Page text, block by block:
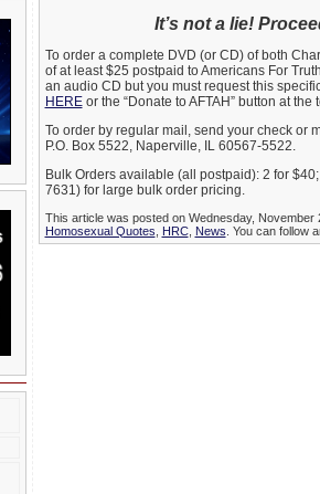
It’s not a lie!
To order a complete DVD (or CD) of both
of at least $25 postpaid to Americans For
an audio CD but you must request this
HEREor the “Donate to AFTAH” button at the
To order by regular mail, send your check or
P.O. Box 5522, Naperville, IL 60567-5522.
Bulk Orders available (all postpaid): 2 for
7631) for large bulk order pricing.
This article was posted on Wednesday, November
Homosexual Quotes
HRC, News . You can follow